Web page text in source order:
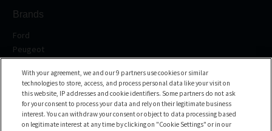
Brands
Ford
Peugeot
Volkswagen
BMW
See all the brands
With your agreement, we and our 9 partners use cookies or similar
technologies to store, access, and process personal data like your visit on
this website, IP addresses and cookie identifiers. Some partners do not ask
for your consent to process your data and rely on their legitimate business
interest. You can withdraw your consent or object to data processing based
on legitimate interest at any time by clicking on "Cookie Settings" or in our